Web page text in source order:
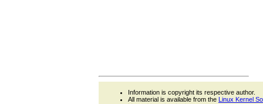
Information is copyright its respective author.
All material is available from the Linux Kernel